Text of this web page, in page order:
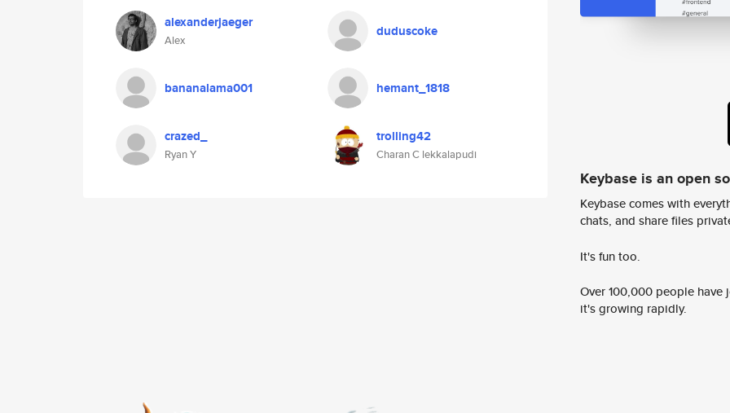
alexanderjaeger
Alex
duduscoke
bananalama001 hemant_1818
crazed_
Ryan Y
trolling42
Charan C lekkalapudi
Keybase is an open
Keybase comes with
chats, and share files
It's fun too.
Over 100,000 people
it's growing rapidly.